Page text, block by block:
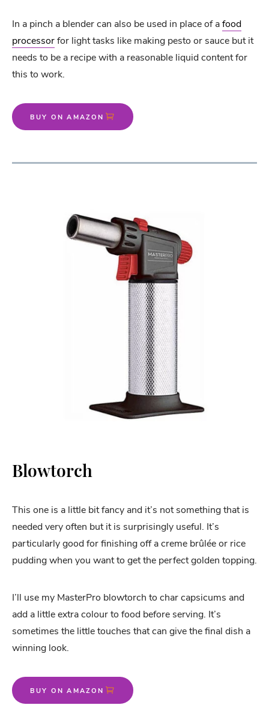
In a pinch a blender can also be used in place of afood
processorfor light tasks like making pesto or sauce but it
needs to be a recipe with a reasonable liquid content for
this to work.
BUY ON AMAZON
Blowtorch
This one is a little bit fancy and it’s not something that is
needed very often but it is surprisingly useful. It’s
particularly good for finishing off a creme brûlée or rice
pudding when you want to get the perfect golden topping.
I’ll use my MasterPro blowtorch to char capsicums and
add a little extra colour to food before serving. It’s
sometimes the little touches that can give the final dish a
winning look.
BUY ON AMAZON